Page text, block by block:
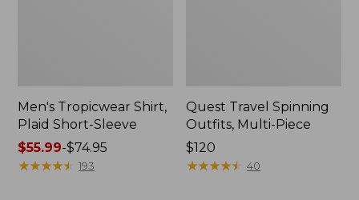
Men's Tropicwear Shirt,
Plaid Short-Sleeve
Price
range
$55.99-$74.95
★★★★★
★★★★★ 193
Quest Travel Spinning
Outfits, Multi-Piece
Price:
$120
$120
★★★★★
★★★★★ 40